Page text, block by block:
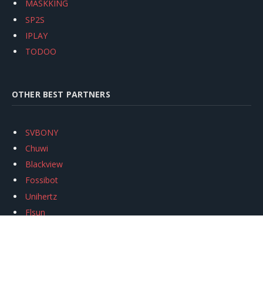
MASKKING
SP2S
IPLAY
TODOO
OTHER BEST PARTNERS
SVBONY
Chuwi
Blackview
Fossibot
Unihertz
Flsun